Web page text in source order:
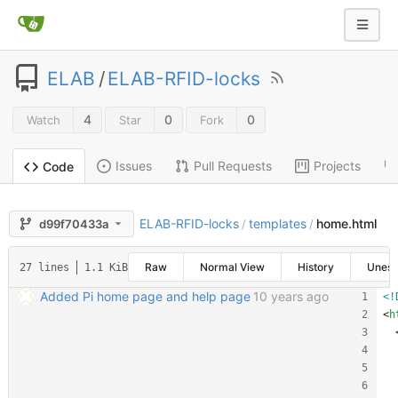
ELAB /ELAB-RFID-locks
Watch 4 Star 0 Fork 0
Code Issues Pull Requests Projects
d99f70433a ELAB-RFID-locks / templates / home.html
27 lines 1.1 KiB Raw Normal View History
Added Pi home page and help page 10 years ago
<